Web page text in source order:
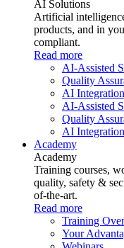
AI Solutions
Artificial
products, and in
compliant.
Read more
AI-Assisted
Quality
AI
AI-Assisted
Quality
AI
Academy
Academy
Training courses,
quality, safety &
of-the-art.
Read more
Training
Your